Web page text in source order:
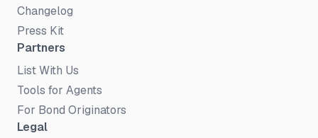
Changelog
Press Kit
Partners
List With Us
Tools for Agents
For Bond Originators
Legal